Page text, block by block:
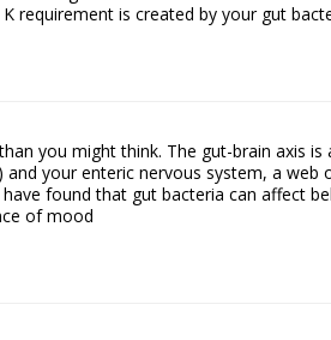
requirement is created by your gut
you might think. The gut-brain axis is
your enteric nervous system, a web
found that gut bacteria can affect
of mood